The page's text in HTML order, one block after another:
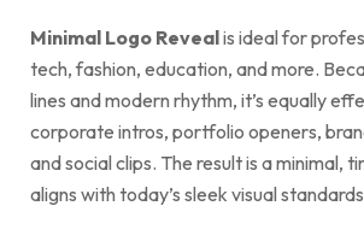
Minimal Logo Revealis ideal for
tech, fashion, education, and more.
lines and modern rhythm, it’s equally
corporate intros, portfolio openers,
and social clips. The result is a minimal,
aligns with today’s sleek visual